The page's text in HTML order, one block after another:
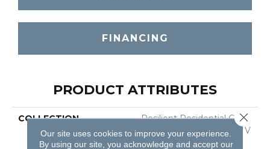
FINANCING
PRODUCT ATTRIBUTES
COLLECTION
Resilient Residential COR
Etec Originals Premium V
V810
Our site uses cookies to improve your experience.
By using our site, you acknowledge and accept our
Close